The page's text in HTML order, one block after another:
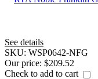
See details
SKU: WSP0642-NFG
Our price: $209.52
Check to add to cart